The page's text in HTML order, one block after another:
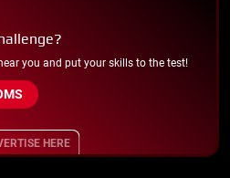
you and put your skills to the test!
HERE